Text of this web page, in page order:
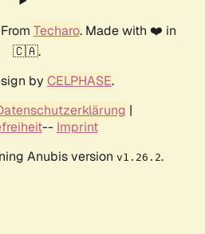
Techaro. Made with ❤️ in
🇨🇦.
by CELPHASE.
|
-- Imprint
Anubis version v1.26.2.